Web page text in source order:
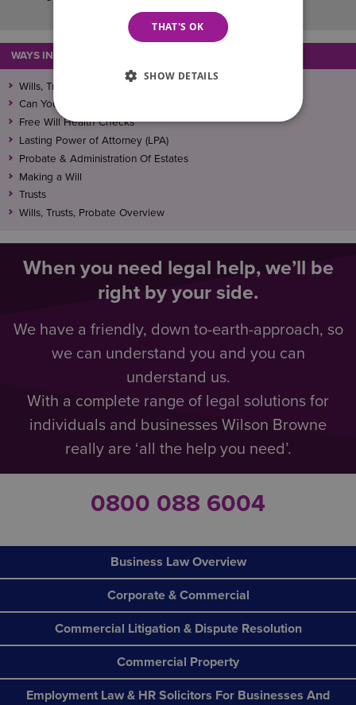
WAYS IN WHICH WE CAN ASSIST
Wills, Trusts, Lasting Power Of Attorney (LPA), and Probate
Can You Make A Will When Someone Has Lost Capacity?
Free Will Health Checks
Lasting Power of Attorney (LPA)
Probate & Administration Of Estates
Making a Will
Trusts
Wills, Trusts, Probate Overview
When you need legal help, we’ll be
right by your side.
We have a friendly, down to-earth-approach, so
we can understand you and you can
understand us.
With a complete range of legal solutions for
individuals and businesses Wilson Browne
really are ‘all the help you need’.
0800 088 6004
Business Law Overview
Corporate & Commercial
Commercial Litigation & Dispute Resolution
Commercial Property
Employment Law & HR Solicitors For Businesses And
THAT'S OK
SHOW DETAILS